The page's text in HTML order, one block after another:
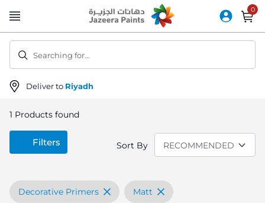
to
Deliver to Riyadh
Searching for...
1 Products found
Sort By
Decorative Primers Matt
Filters